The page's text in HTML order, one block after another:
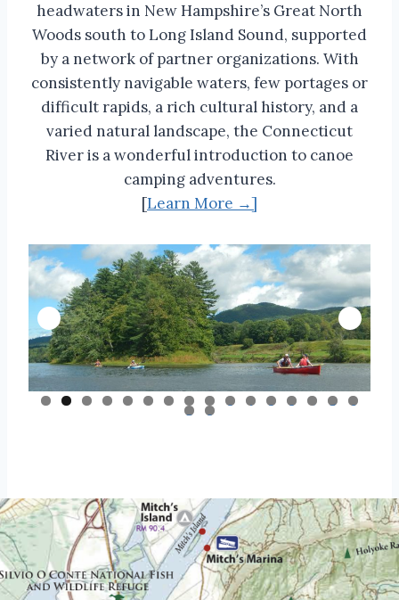
headwaters in New Hampshire’s Great North
Woods south to Long Island Sound, supported
by a network of partner organizations. With
consistently navigable waters, few portages or
difficult rapids, a rich cultural history, and a
varied natural landscape, the Connecticut
River is a wonderful introduction to canoe
camping adventures.
[Learn More →]
0 1 2 3 4 5 6
7 8